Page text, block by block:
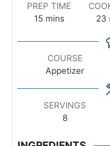
PREP TIME
15m
n
mins
23
s
COURSE
Appetizer
SERVINGS
8